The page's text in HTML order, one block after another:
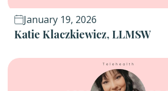
January 19, 2026
Katie Klaczkiewicz, LLMSW